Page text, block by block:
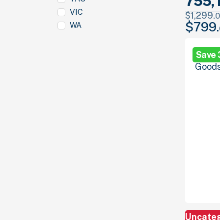
VIC
WA
$1,299.
Original
price
was:
$1,299.00
$799.
Save